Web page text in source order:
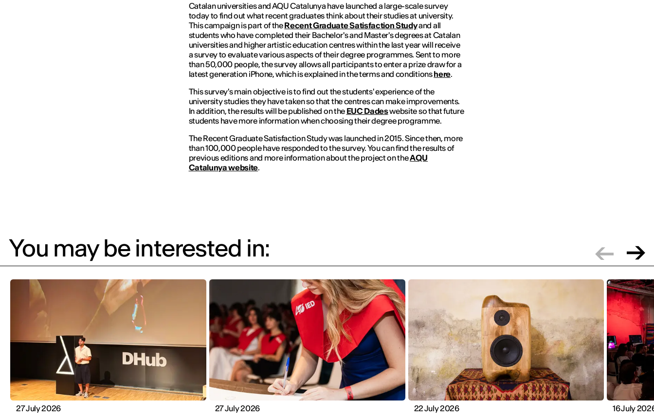
Catalan universities and AQU Catalunya have launched a large-scale survey
today to find out what recent graduates think about their studies at university.
This campaign is part of theRecent Graduate Satisfaction Studyand all
students who have completed their Bachelor's and Master's degrees at Catalan
universities and higher artistic education centres within the last year will receive
a survey to evaluate various aspects of their degree programmes. Sent to more
than 50,000 people, the survey allows all participants to enter a prize draw for a
latest generation iPhone, which is explained in the terms and conditionshere.
This survey's main objective is to find out the students' experience of the
university studies they have taken so that the centres can make improvements.
In addition, the results will be published on the EUC Dadeswebsite so that future
students have more information when choosing their degree programme.
The Recent Graduate Satisfaction Study was launched in 2015. Since then, more
than 100,000 people have responded to the survey. You can find the results of
previous editions and more information about the project on theAQU
Catalunya website.
You may be interested in:
27 July 2026 27 July 2026 22 July 2026 16 July